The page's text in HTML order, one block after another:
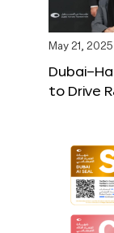
May 21, 2025
to Drive